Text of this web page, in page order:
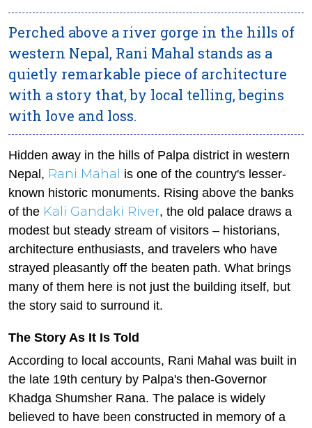
Perched above a river gorge in the hills of
western Nepal, Rani Mahal stands as a
quietly remarkable piece of architecture
with a story that, by local telling, begins
with love and loss.
Hidden away in the hills of Palpa district in western
Nepal, Rani Mahal
is one of the country's lesser-
known historic monuments. Rising above the banks
of the Kali Gandaki River, the old palace draws a
modest but steady stream of visitors – historians,
architecture enthusiasts, and travelers who have
strayed pleasantly off the beaten path. What brings
many of them here is not just the building itself, but
the story said to surround it.
The Story As It Is Told
According to local accounts, Rani Mahal was built in
the late 19th century by Palpa's then-Governor
Khadga Shumsher Rana. The palace is widely
believed to have been constructed in memory of a